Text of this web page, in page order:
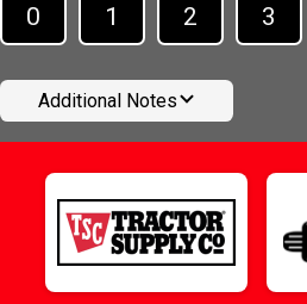
0 1 2 3
Additional Notes